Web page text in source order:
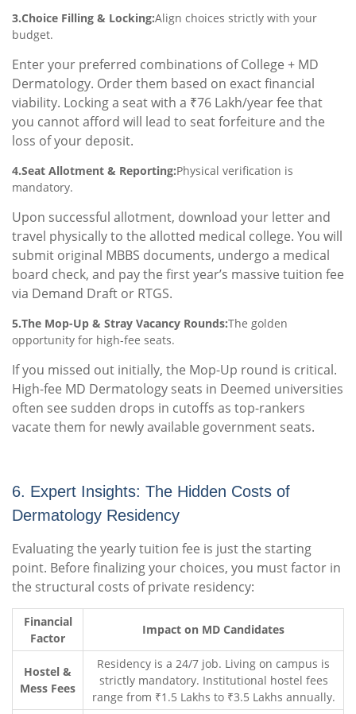
3.Choice Filling & Locking:Align choices strictly with your
budget.
Enter your preferred combinations of College + MD
Dermatology. Order them based on exact financial
viability. Locking a seat with a ₹76 Lakh/year fee that
you cannot afford will lead to seat forfeiture and the
loss of your deposit.
4.Seat Allotment & Reporting:Physical verification is
mandatory.
Upon successful allotment, download your letter and
travel physically to the allotted medical college. You will
submit original MBBS documents, undergo a medical
board check, and pay the first year’s massive tuition fee
via Demand Draft or RTGS.
5.The Mop-Up & Stray Vacancy Rounds:The golden
opportunity for high-fee seats.
If you missed out initially, the Mop-Up round is critical.
High-fee MD Dermatology seats in Deemed universities
often see sudden drops in cutoffs as top-rankers
vacate them for newly available government seats.
6. Expert Insights: The Hidden Costs of
Dermatology Residency
Evaluating the yearly tuition fee is just the starting
point. Before finalizing your choices, you must factor in
the structural costs of private residency:
Financial
Factor
Impact on MD Candidates
Hostel &
Mess Fees
Residency is a 24/7 job. Living on campus is
strictly mandatory. Institutional hostel fees
range from ₹1.5 Lakhs to ₹3.5 Lakhs annually.